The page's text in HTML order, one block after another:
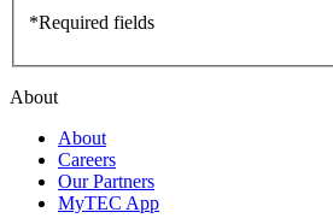
*Required fields
About
About
Careers
Our Partners
MyTEC App